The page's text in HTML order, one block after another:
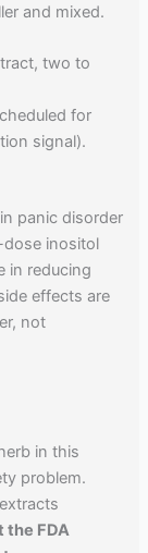
and mixed.
two to
for
signal).
panic disorder
inositol
in reducing
effects are
not
in this
problem.
the FDA